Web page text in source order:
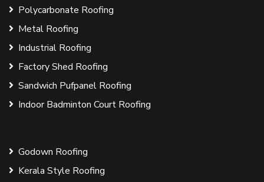
Polycarbonate Roofing
Metal Roofing
Industrial Roofing
Factory Shed Roofing
Sandwich Pufpanel Roofing
Indoor Badminton Court Roofing
Godown Roofing
Kerala Style Roofing